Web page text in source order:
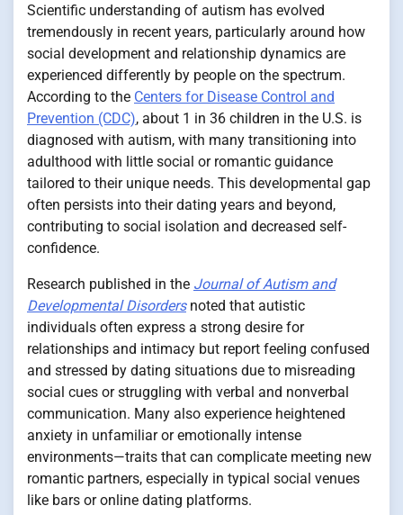
Scientific understanding of autism has evolved
tremendously in recent years, particularly around how
social development and relationship dynamics are
experienced differently by people on the spectrum.
According to the Centers for Disease Control and
Prevention (CDC), about 1 in 36 children in the U.S. is
diagnosed with autism, with many transitioning into
adulthood with little social or romantic guidance
tailored to their unique needs. This developmental gap
often persists into their dating years and beyond,
contributing to social isolation and decreased self-
confidence.
Research published in the Journal of Autism and
Developmental Disordersnoted that autistic
individuals often express a strong desire for
relationships and intimacy but report feeling confused
and stressed by dating situations due to misreading
social cues or struggling with verbal and nonverbal
communication. Many also experience heightened
anxiety in unfamiliar or emotionally intense
environments—traits that can complicate meeting new
romantic partners, especially in typical social venues
like bars or online dating platforms.